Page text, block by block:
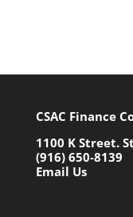
CSAC Finance
1100 K Street.
(916) 650-8139
Email Us